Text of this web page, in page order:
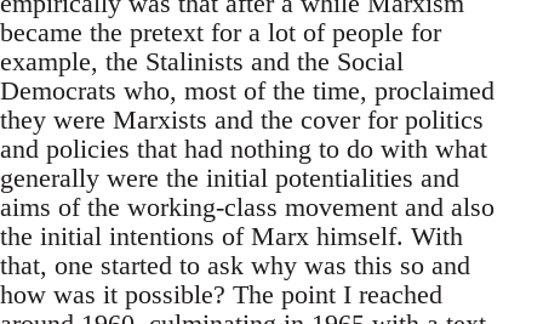
became the pretext for a lot of people for
example, the Stalinists and the Social
Democrats who, most of the time, proclaimed
they were Marxists and the cover for politics
and policies that had nothing to do with what
generally were the initial potentialities and
aims of the working-class movement and also
the initial intentions of Marx himself. With
that, one started to ask why was this so and
how was it possible? The point I reached